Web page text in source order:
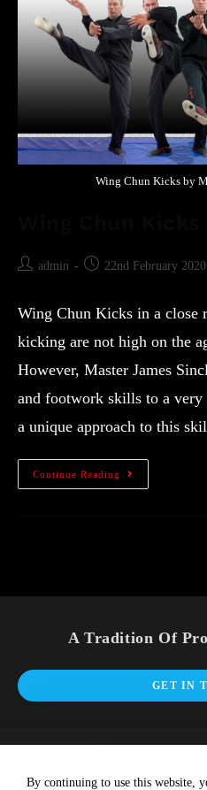
Wing Chun Kicks by
admin 22nd February 2020
Wing Chun Kicks in a close
kicking are not high on the
However, Master James
and footwork skills to a very
a unique approach to this
Continue Reading
A Tradition Of
GET IN
By continuing to use this website,